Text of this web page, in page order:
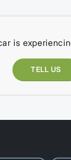
is
TELL US